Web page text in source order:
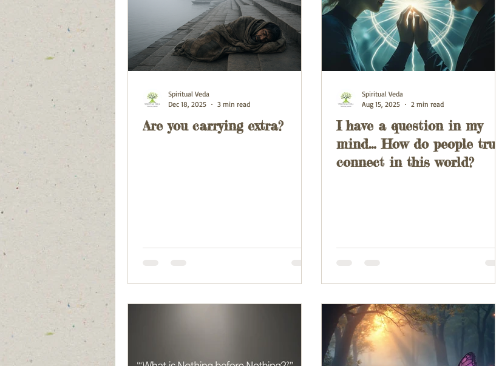
Are you carrying extra?
Spiritual Veda
Dec 18, 2025
3 min read
I have a question in my
mind… How do people truly
connect in this world?
Spiritual Veda
Aug 15, 2025
2 min read